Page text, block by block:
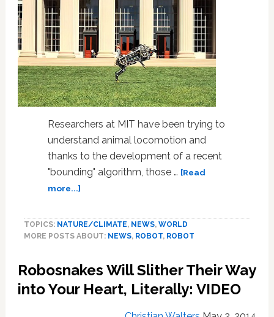
For
His
Money:
VIDEO
Researchers at MIT have been trying to
understand animal locomotion and
thanks to the development of a recent
"bounding" algorithm, those … [Read
more...]about
Create
Robotic
VIDEO
TOPICS: NATURE/CLIMATE, NEWS, WORLD
MORE POSTS ABOUT: NEWS, ROBOT, ROBOT
Robosnakes Will Slither Their Way
into Your Heart, Literally: VIDEO